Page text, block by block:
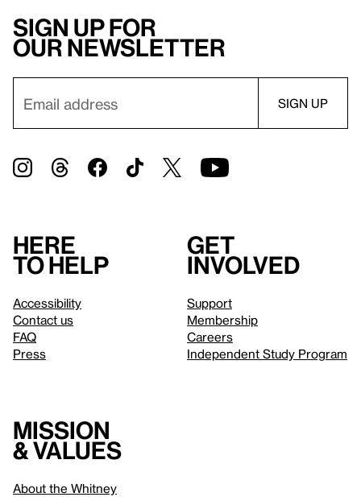
Sign up for
our newsletter
Here
to help
Accessibility
Contact us
FAQ
Press
Get
involved
Support
Membership
Careers
Independent Study Program
Mission
& values
About the Whitney